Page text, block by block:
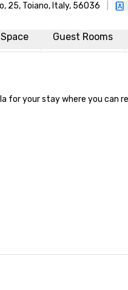
25, Toiano, Italy, 56036
Guest Rooms
for your stay where you can